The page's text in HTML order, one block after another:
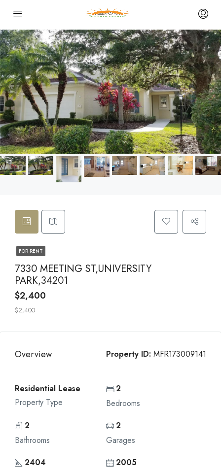
FOR RENT
7330 MEETING ST,UNIVERSITY
PARK,34201
$2,400
$2,400
Overview Property ID: MFR173009141
Residential Lease
Property Type
2
Bedrooms
2
Bathrooms
2
Garages
2404
2005